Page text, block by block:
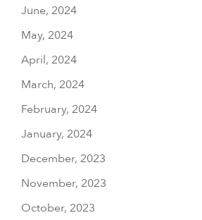
June, 2024
May, 2024
April, 2024
March, 2024
February, 2024
January, 2024
December, 2023
November, 2023
October, 2023